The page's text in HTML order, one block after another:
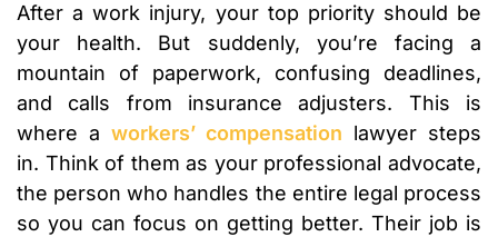
After a work injury, your top priority should be
your health. But suddenly, you’re facing a
mountain of paperwork, confusing deadlines,
and calls from insurance adjusters. This is
where a workers’ compensation lawyer steps
in. Think of them as your professional advocate,
the person who handles the entire legal process
so you can focus on getting better. Their job is